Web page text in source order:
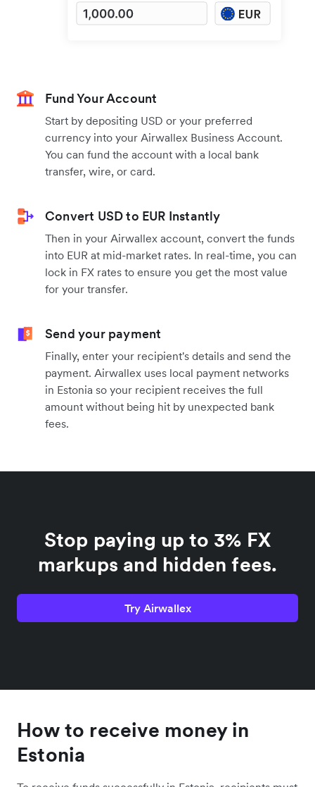
Fund Your Account
Start by depositing USD or your preferred
currency into your Airwallex Business Account.
You can fund the account with a local bank
transfer, wire, or card.
Convert USD to EUR Instantly
Then in your Airwallex account, convert the funds
into EUR at mid-market rates. In real-time, you can
lock in FX rates to ensure you get the most value
for your transfer.
Send your payment
Finally, enter your recipient's details and send the
payment. Airwallex uses local payment networks
in Estonia so your recipient receives the full
amount without being hit by unexpected bank
fees.
Stop paying up to 3% FX
markups and hidden fees.
Try Airwallex
How to receive money in
Estonia